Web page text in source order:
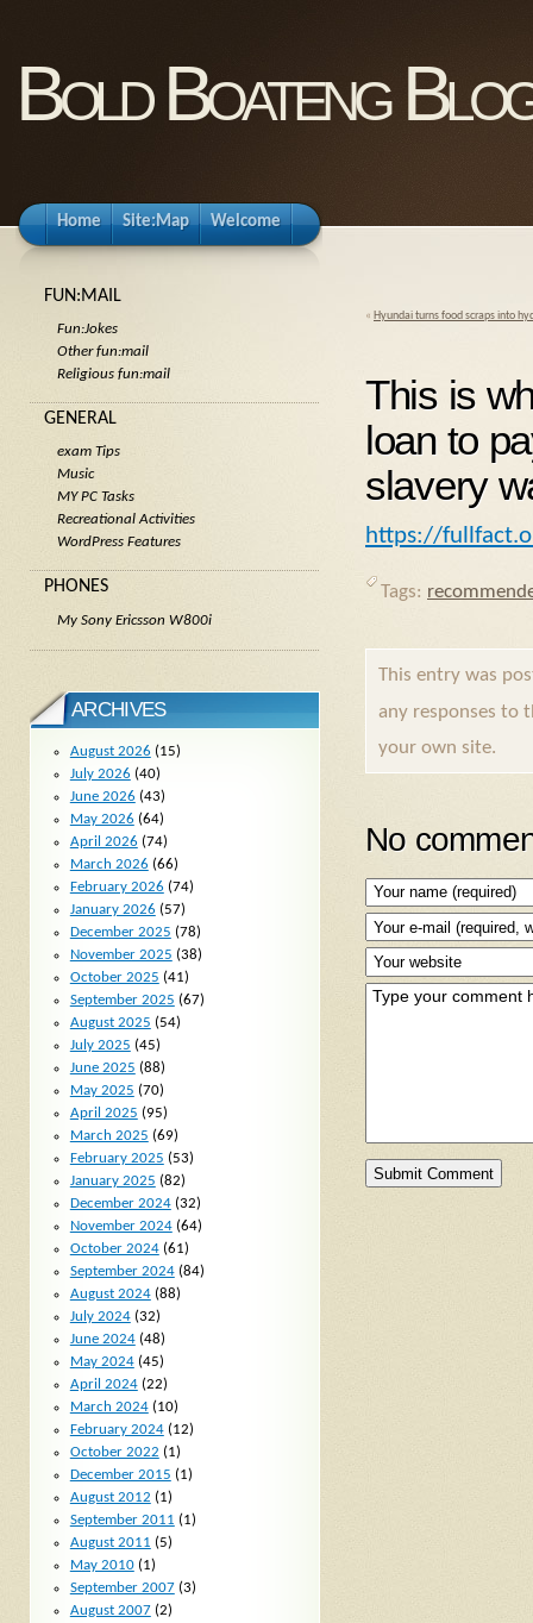
Bold Boateng
Home Site:Map Welcome
« Hyundai turns food scraps into
This is
loan to
slavery
https://
Tags:
This entry was
any responses to
your own site.
No
FUN:MAIL
Fun:Jokes
Other fun:mail
Religious fun:mail
GENERAL
exam Tips
Music
MY PC Tasks
Recreational Activities
WordPress Features
PHONES
My Sony Ericsson W800i
ARCHIVES
August 2026 (15)
July 2026 (40)
June 2026 (43)
May 2026 (64)
April 2026 (74)
March 2026 (66)
February 2026 (74)
January 2026 (57)
December 2025 (78)
November 2025 (38)
October 2025 (41)
September 2025 (67)
August 2025 (54)
July 2025 (45)
June 2025 (88)
May 2025 (70)
April 2025 (95)
March 2025 (69)
February 2025 (53)
January 2025 (82)
December 2024(32)
November 2024(64)
October 2024(61)
September 2024(84)
August 2024(88)
July 2024(32)
June 2024(48)
May 2024(45)
April 2024(22)
March 2024(10)
February 2024(12)
October 2022 (1)
December 2015 (1)
August 2012 (1)
September 2011 (1)
August 2011 (5)
May 2010(1)
September 2007(3)
August 2007(2)